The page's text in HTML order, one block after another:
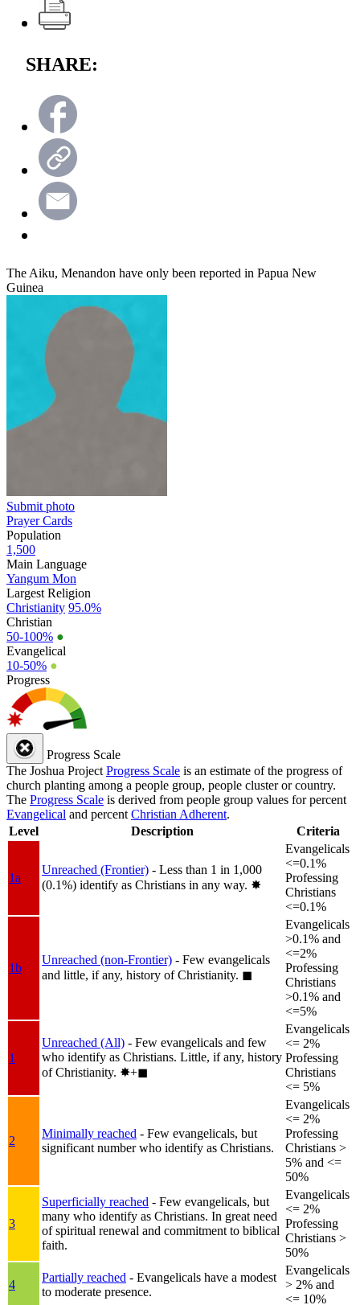
SHARE:
The Aiku, Menandon have only been reported in Papua New
Guinea
Submit photo
Prayer Cards
Population
1,500
Main Language
Yangum Mon
Largest Religion
Christianity 95.0%
Christian
50-100% ●
Evangelical
10-50% ●
Progress
Progress Scale
The Joshua Project Progress Scale is an estimate of the progress of
church planting among a people group, people cluster or country.
The Progress Scale is derived from people group values for percent
Evangelical and percent Christian Adherent.
Level
Description Criteria
1a
Unreached (Frontier) - Less than 1 in 1,000
(0.1%) identify as Christians in any way. ✸︎
Evangelicals
<=0.1%
Professing
Christians
<=0.1%
1b
Unreached (non-Frontier) - Few evangelicals
and little, if any, history of Christianity. ◼︎
Evangelicals
>0.1% and
<=2%
Professing
Christians
>0.1% and
<=5%
1
Unreached (All) - Few evangelicals and few
who identify as Christians. Little, if any, history
of Christianity. ✸︎+◼︎
Evangelicals
<= 2%
Professing
Christians
<= 5%
2
Minimally reached - Few evangelicals, but
significant number who identify as Christians.
Evangelicals
<= 2%
Professing
Christians >
5% and <=
50%
3
Superficially reached - Few evangelicals, but
many who identify as Christians. In great need
of spiritual renewal and commitment to biblical
faith.
Evangelicals
<= 2%
Professing
Christians >
50%
4
Partially reached - Evangelicals have a modest
to moderate presence.
Evangelicals
> 2% and
<= 10%